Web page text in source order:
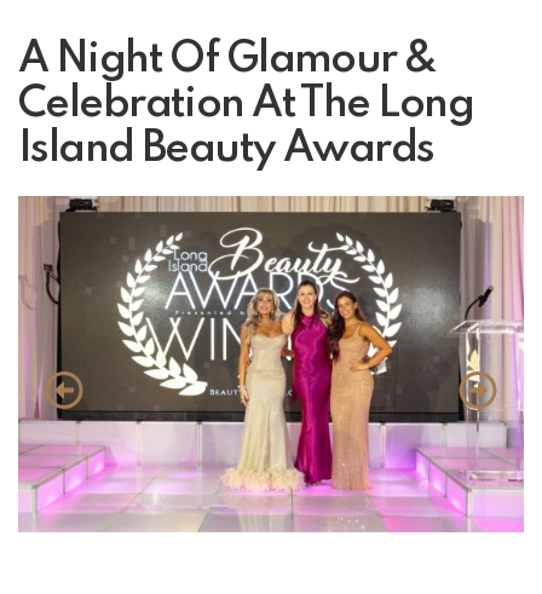
A Night Of Glamour &
Celebration At The Long
Island Beauty Awards